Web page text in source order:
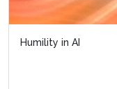
Humility in AI